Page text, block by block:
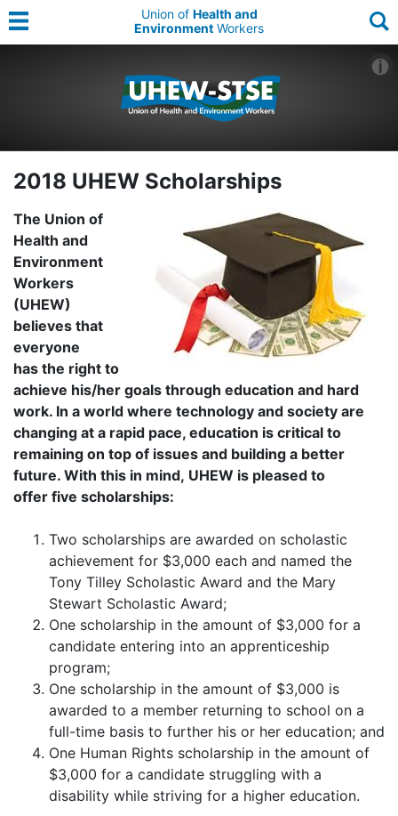
Union of Health and
Environment Workers
2018 UHEW Scholarships
The Union of
Health and
Environment
Workers
(UHEW)
believes that
everyone
has the right to
achieve his/her goals through education and hard
work. In a world where technology and society are
changing at a rapid pace, education is critical to
remaining on top of issues and building a better
future. With this in mind, UHEW is pleased to
offer five scholarships:
Two scholarships are awarded on scholastic
achievement for $3,000 each and named the
Tony Tilley Scholastic Award and the Mary
Stewart Scholastic Award;
One scholarship in the amount of $3,000 for a
candidate entering into an apprenticeship
program;
One scholarship in the amount of $3,000 is
awarded to a member returning to school on a
full-time basis to further his or her education; and
One Human Rights scholarship in the amount of
$3,000 for a candidate struggling with a
disability while striving for a higher education.